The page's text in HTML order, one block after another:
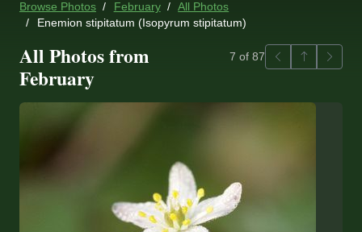
Browse Photos February
All Photos
Enemion stipitatum (Isopyrum stipitatum)
All Photos from
February
7 of 87 PreviousBack to